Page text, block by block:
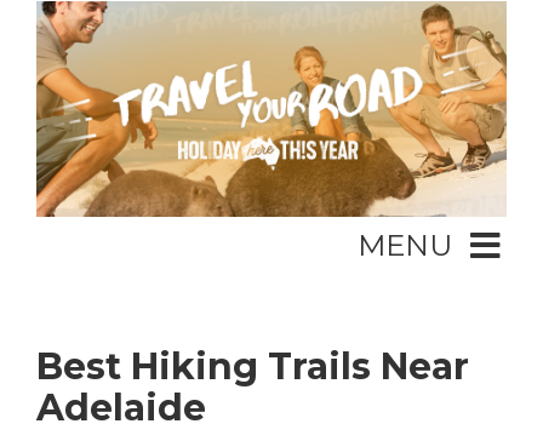
MENU
Best Hiking Trails Near
Adelaide